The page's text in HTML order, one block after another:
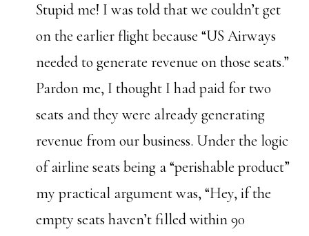
Stupid me! I was told that we couldn’t get
on the earlier flight because “US Airways
needed to generate revenue on those seats.”
Pardon me, I thought I had paid for two
seats and they were already generating
revenue from our business. Under the logic
of airline seats being a “perishable product”
my practical argument was, “Hey, if the
empty seats haven’t filled within 90